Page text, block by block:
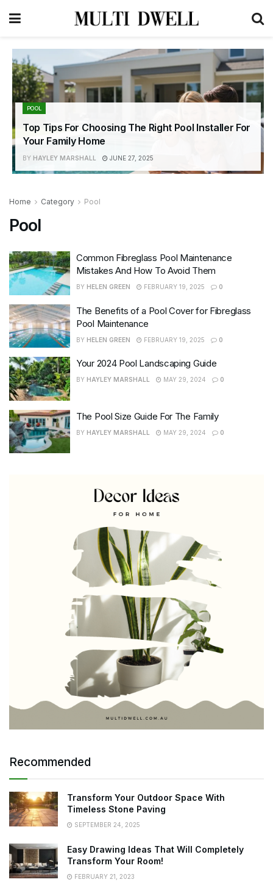
POOL
Top Tips For Choosing The Right Pool Installer For
Your Family Home
BY HAYLEY MARSHALL JUNE 27, 2025
Home Category Pool
Pool
Common Fibreglass Pool Maintenance
Mistakes And How To Avoid Them
BY HELEN GREEN FEBRUARY 19, 2025 0
The Benefits of a Pool Cover for Fibreglass
Pool Maintenance
BY HELEN GREEN FEBRUARY 19, 2025 0
Your 2024 Pool Landscaping Guide
BY HAYLEY MARSHALL MAY 29, 2024 0
The Pool Size Guide For The Family
BY HAYLEY MARSHALL MAY 29, 2024 0
Recommended
Transform Your Outdoor Space With
Timeless Stone Paving
SEPTEMBER 24, 2025
Easy Drawing Ideas That Will Completely
Transform Your Room!
FEBRUARY 21, 2023